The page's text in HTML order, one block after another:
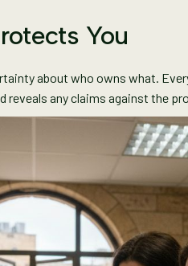
You
about who owns what.
reveals any claims against the